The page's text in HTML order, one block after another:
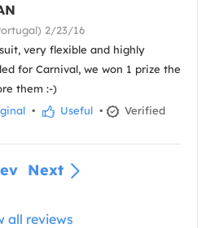
2/23/16
very flexible and highly
for Carnival, we won 1 prize the
them :-)
• Useful •
Verified
Next
all reviews